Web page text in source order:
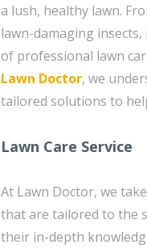
a lush, healthy lawn.
lawn-damaging
of professional lawn
Lawn Doctor, we
tailored solutions to
Lawn Care Service
At Lawn Doctor, we
that are tailored to the
their in-depth